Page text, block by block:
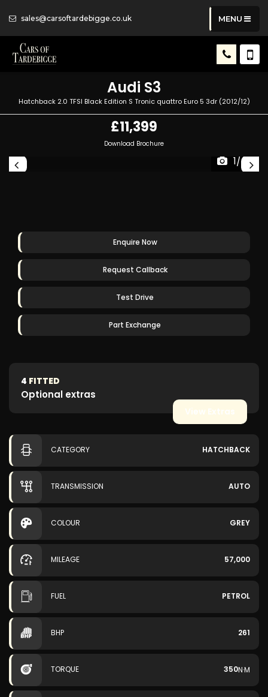
sales@carsoftardebigge.co.uk MENU
Audi S3
Hatchback 2.0 TFSI Black Edition S Tronic quattro Euro 5 3dr (2012/12)
£11,399
Download Brochure
1/49
Enquire Now
Request Callback
Test Drive
Part Exchange
4 FITTED
Optional extras
View Extras
CATEGORY HATCHBACK
TRANSMISSION AUTO
COLOUR GREY
MILEAGE 57,000
FUEL PETROL
BHP 261
TORQUE 350N·M